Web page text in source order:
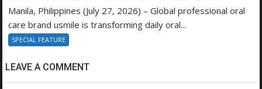
Manila, Philippines (July 27, 2026) – Global professional oral
care brand usmile is transforming daily oral...
SPECIAL FEATURE
LEAVE A COMMENT